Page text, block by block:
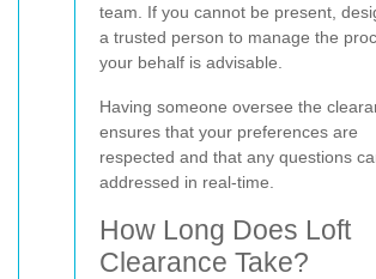
team. If you cannot be present,
a trusted person to manage the
your behalf is advisable.
Having someone oversee the
ensures that your preferences are
respected and that any questions
addressed in real-time.
How Long Does Loft
Clearance Take?